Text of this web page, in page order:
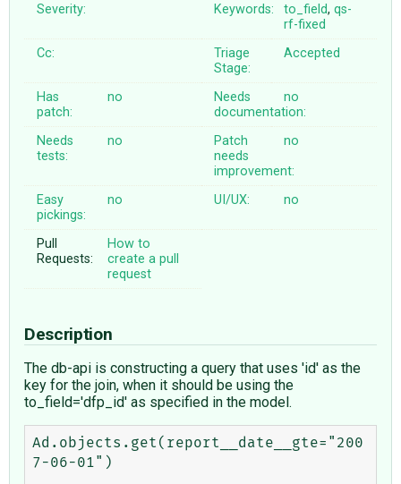
Severity: Keywords: to_field,qs-
rf-fixed
Cc:
Triage
Stage:
Accepted
Has
patch:
no
Needs
documentation:
no
Needs
tests:
no
Patch
needs
improvement:
no
Easy
pickings:
no UI/UX: no
Pull
Requests:
How to
create a pull
request
Description
The db-api is constructing a query that uses 'id' as the
key for the join, when it should be using the
to_field='dfp_id' as specified in the model.
Ad.objects.get(report__date__gte="200
7-06-01")